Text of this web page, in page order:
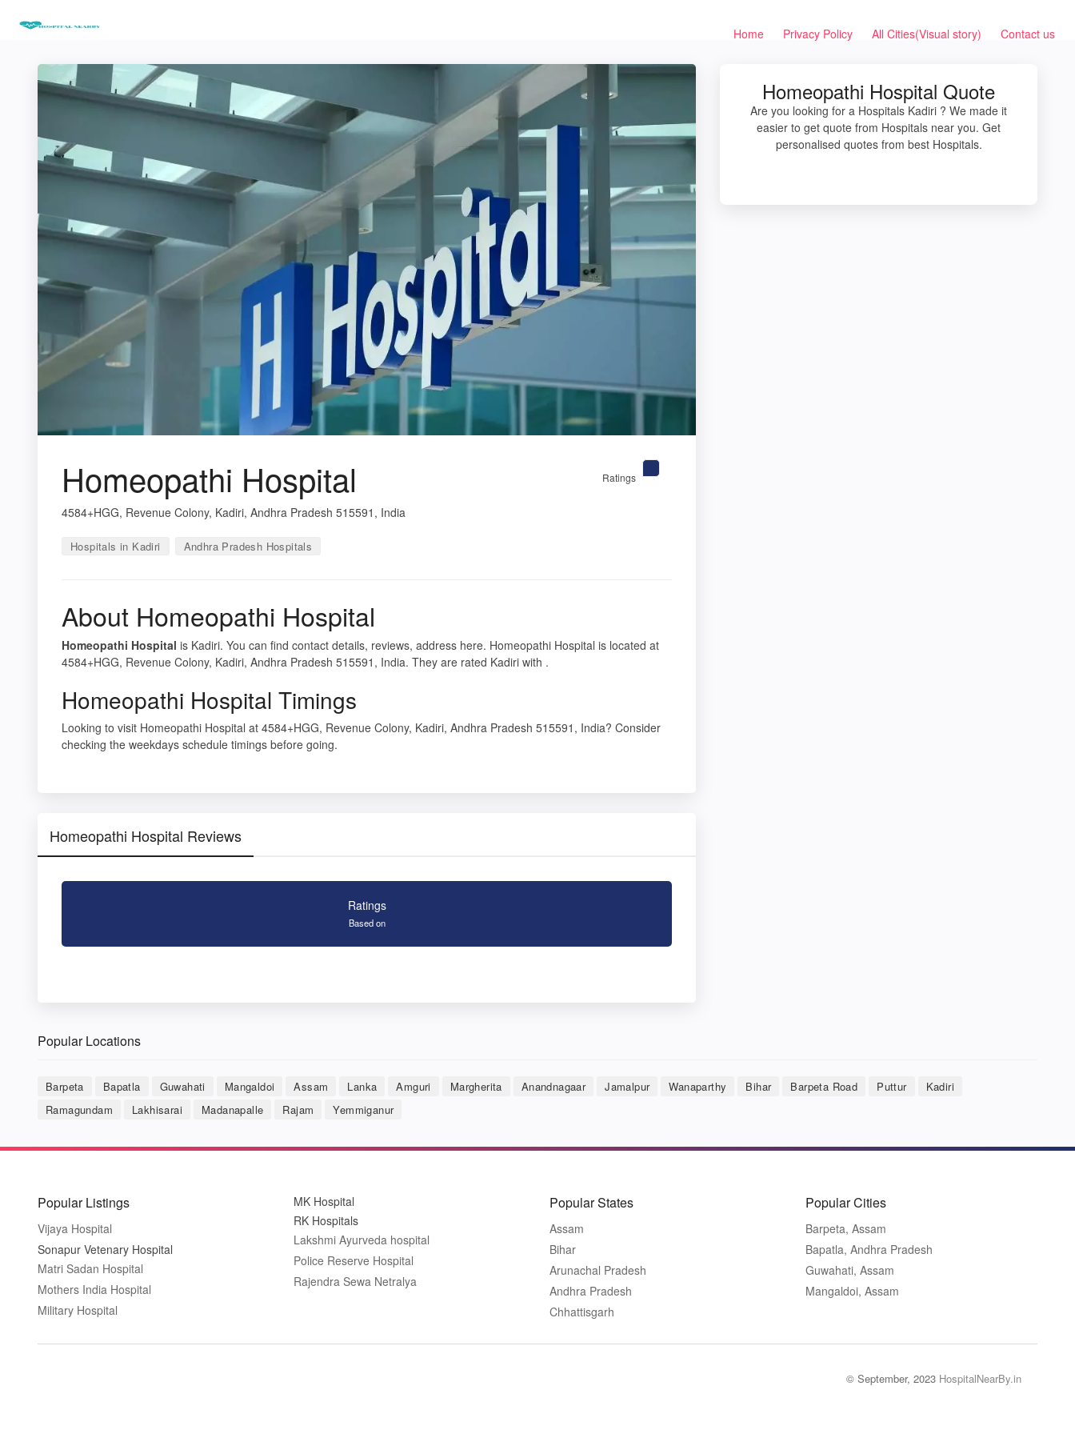
Home Privacy Policy All Cities(Visual story) Contact us
Homeopathi Hospital
4584+HGG, Revenue Colony, Kadiri, Andhra Pradesh 515591, India
Hospitals in Kadiri Andhra Pradesh Hospitals
Ratings
About Homeopathi Hospital
Homeopathi Hospital is Kadiri. You can find contact details, reviews, address here. Homeopathi Hospital is located at
4584+HGG, Revenue Colony, Kadiri, Andhra Pradesh 515591, India. They are rated Kadiri with .
Homeopathi Hospital Timings
Looking to visit Homeopathi Hospital at 4584+HGG, Revenue Colony, Kadiri, Andhra Pradesh 515591, India? Consider
checking the weekdays schedule timings before going.
Homeopathi Hospital Reviews
Ratings
Based on
Homeopathi Hospital Quote
Are you looking for a Hospitals Kadiri ? We made it
easier to get quote from Hospitals near you. Get
personalised quotes from best Hospitals.
Popular Locations
Barpeta Bapatla Guwahati Mangaldoi Assam Lanka Amguri Margherita Anandnagaar Jamalpur Wanaparthy Bihar Barpeta Road Puttur
Kadiri
Ramagundam
Lakhisarai Madanapalle Rajam Yemmiganur
Popular Listings
Vijaya Hospital
Sonapur Vetenary Hospital
Matri Sadan Hospital
Mothers India Hospital
Military Hospital
MK Hospital
RK Hospitals
Lakshmi Ayurveda hospital
Police Reserve Hospital
Rajendra Sewa Netralya
Popular States
Assam
Bihar
Arunachal Pradesh
Andhra Pradesh
Chhattisgarh
Popular Cities
Barpeta, Assam
Bapatla, Andhra Pradesh
Guwahati, Assam
Mangaldoi, Assam
© September, 2023 HospitalNearBy.in